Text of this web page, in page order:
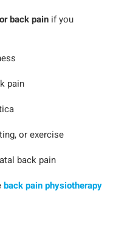
back painif you
pain
or exercise
back pain
back pain physiotherapy